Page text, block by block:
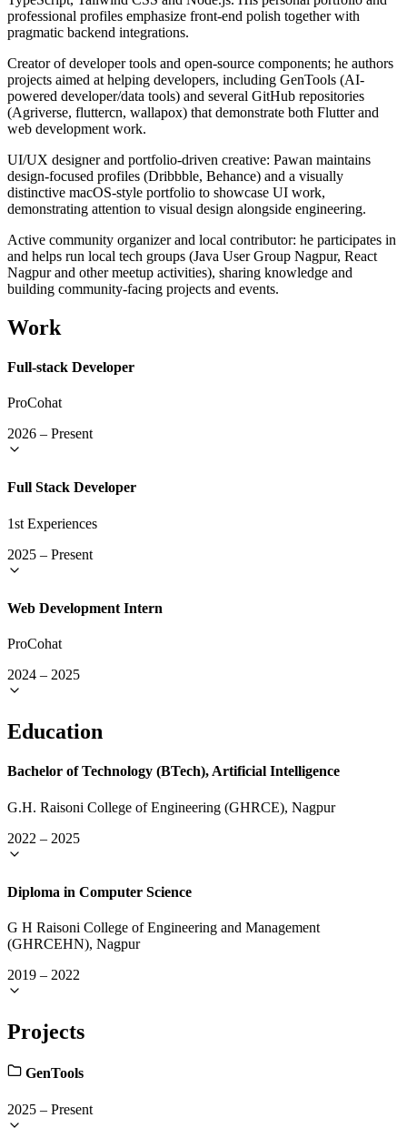
professional profiles emphasize front-end polish together with
pragmatic backend integrations.
Creator of developer tools and open-source components; he authors
projects aimed at helping developers, including GenTools (AI-
powered developer/data tools) and several GitHub repositories
(Agriverse, fluttercn, wallapox) that demonstrate both Flutter and
web development work.
UI/UX designer and portfolio-driven creative: Pawan maintains
design-focused profiles (Dribbble, Behance) and a visually
distinctive macOS-style portfolio to showcase UI work,
demonstrating attention to visual design alongside engineering.
Active community organizer and local contributor: he participates in
and helps run local tech groups (Java User Group Nagpur, React
Nagpur and other meetup activities), sharing knowledge and
building community-facing projects and events.
Work
Full-stack Developer
ProCohat
2026 – Present
Full Stack Developer
1st Experiences
2025 – Present
Web Development Intern
ProCohat
2024 – 2025
Education
Bachelor of Technology (BTech), Artificial Intelligence
G.H. Raisoni College of Engineering (GHRCE), Nagpur
2022 – 2025
Diploma in Computer Science
G H Raisoni College of Engineering and Management
(GHRCEHN), Nagpur
2019 – 2022
Projects
GenTools
2025 – Present